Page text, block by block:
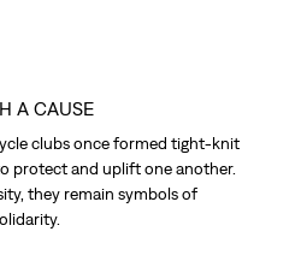
A CAUSE
clubs once formed tight-knit
protect and uplift one another.
they remain symbols of